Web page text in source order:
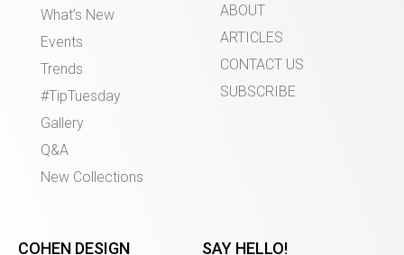
What’s New
Events
Trends
#TipTuesday
Gallery
Q&A
New Collections
ABOUT
ARTICLES
CONTACT US
SUBSCRIBE
COHEN DESIGN
SAY HELLO!